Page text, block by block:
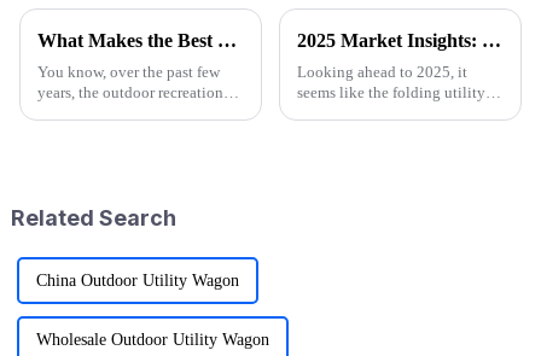
What Makes the Best Utility Wagon Folding the Ultimate Choice for Your Needs
You know, over the past few
years, the outdoor recreation
2025 Market Insights: Key Trends and Tips for Choosing the Best Folding Utility Wagon
Looking ahead to 2025, it
seems like the folding utility
Related Search
China Outdoor Utility Wagon
Wholesale Outdoor Utility Wagon